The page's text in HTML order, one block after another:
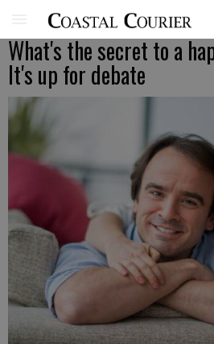
What's the secret to a
It's up for debate